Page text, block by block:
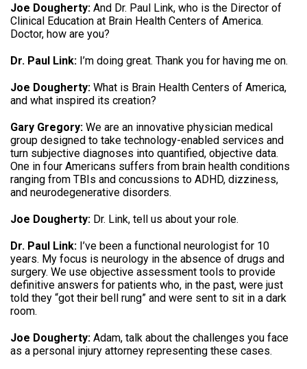
Joe Dougherty: And Dr. Paul Link, who is the Director of
Clinical Education at Brain Health Centers of America.
Doctor, how are you?
Dr. Paul Link: I’m doing great. Thank you for having me on.
Joe Dougherty: What is Brain Health Centers of America,
and what inspired its creation?
Gary Gregory: We are an innovative physician medical
group designed to take technology-enabled services and
turn subjective diagnoses into quantified, objective data.
One in four Americans suffers from brain health conditions
ranging from TBIs and concussions to ADHD, dizziness,
and neurodegenerative disorders.
Joe Dougherty: Dr. Link, tell us about your role.
Dr. Paul Link: I’ve been a functional neurologist for 10
years. My focus is neurology in the absence of drugs and
surgery. We use objective assessment tools to provide
definitive answers for patients who, in the past, were just
told they “got their bell rung” and were sent to sit in a dark
room.
Joe Dougherty: Adam, talk about the challenges you face
as a personal injury attorney representing these cases.